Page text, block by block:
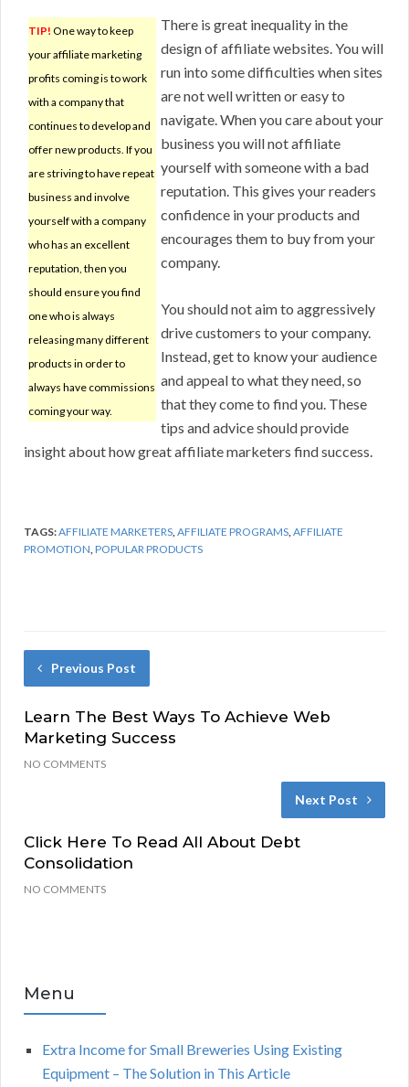
TIP! One way to keep
your affiliate marketing
profits coming is to work
with a company that
continues to develop and
offer new products. If you
are striving to have repeat
business and involve
yourself with a company
who has an excellent
reputation, then you
should ensure you find
one who is always
releasing many different
products in order to
always have commissions
coming your way.
There is great inequality in the
design of affiliate websites. You will
run into some difficulties when sites
are not well written or easy to
navigate. When you care about your
business you will not affiliate
yourself with someone with a bad
reputation. This gives your readers
confidence in your products and
encourages them to buy from your
company.
You should not aim to aggressively
drive customers to your company.
Instead, get to know your audience
and appeal to what they need, so
that they come to find you. These
tips and advice should provide
insight about how great affiliate marketers find success.
TAGS:AFFILIATE MARKETERS,AFFILIATE PROGRAMS,AFFILIATE
PROMOTION,POPULAR PRODUCTS
Previous Post
Learn The Best Ways To Achieve Web
Marketing Success
NO COMMENTS
Next Post
Click Here To Read All About Debt
Consolidation
NO COMMENTS
Menu
Extra Income for Small Breweries Using Existing
Equipment – The Solution in This Article